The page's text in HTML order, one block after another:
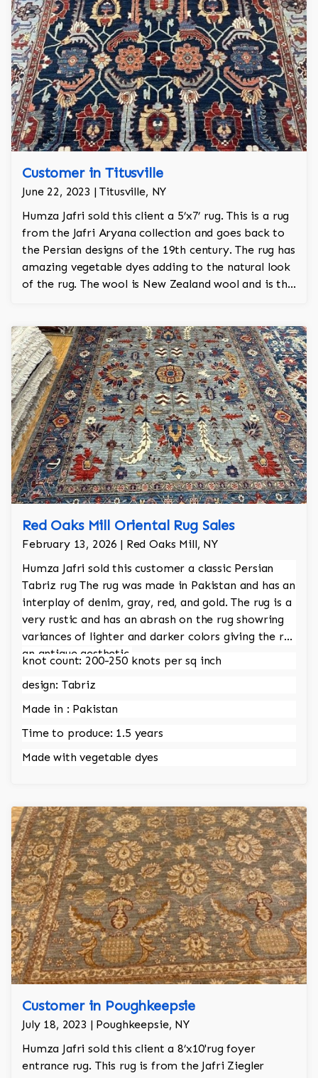
Customer in Titusville
June 22, 2023 | Titusville, NY
Humza Jafri sold this client a 5’x7’ rug. This is a rug
from the Jafri Aryana collection and goes back to
the Persian designs of the 19th century. The rug has
amazing vegetable dyes adding to the natural look
of the rug. The wool is New Zealand wool and is the
Red Oaks Mill Oriental Rug Sales
February 13, 2026 | Red Oaks Mill, NY
Humza Jafri sold this customer a classic Persian
Tabriz rug The rug was made in Pakistan and has an
interplay of denim, gray, red, and gold. The rug is a
very rustic and has an abrash on the rug showring
variances of lighter and darker colors giving the rug
an antique aesthetic.
knot count: 200-250 knots per sq inch
design: Tabriz
Made in : Pakistan
Time to produce: 1.5 years
Made with vegetable dyes
Customer in Poughkeepsie
July 18, 2023 | Poughkeepsie, NY
Humza Jafri sold this client a 8’x10'rug foyer
entrance rug. This rug is from the Jafri Ziegler